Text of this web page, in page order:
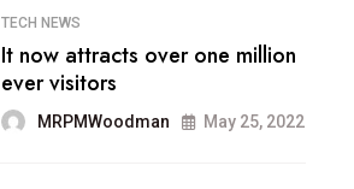
TECH NEWS
It now attracts over one million
ever visitors
MRPMWoodman May 25, 2022